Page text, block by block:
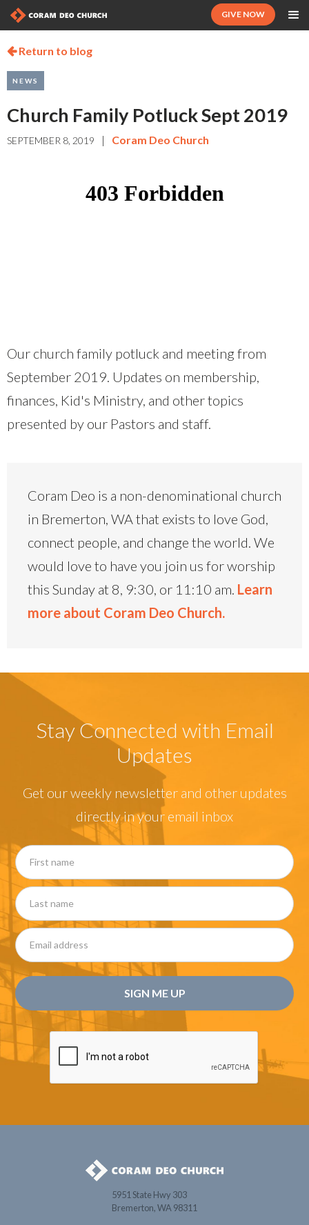
GIVE NOW
Return to blog
NEWS
Church Family Potluck Sept 2019
SEPTEMBER 8, 2019 | Coram Deo Church
Our church family potluck and meeting from
September 2019. Updates on membership,
finances, Kid's Ministry, and other topics
presented by our Pastors and staff.
Coram Deo is a non-denominational church
in Bremerton, WA that exists to love God,
connect people, and change the world. We
would love to have you join us for worship
this Sunday at 8, 9:30, or 11:10 am. Learn
more about Coram Deo Church.
Stay Connected with Email
Updates
Get our weekly newsletter and other updates
directly in your email inbox
5951 State Hwy 303
Bremerton, WA 98311